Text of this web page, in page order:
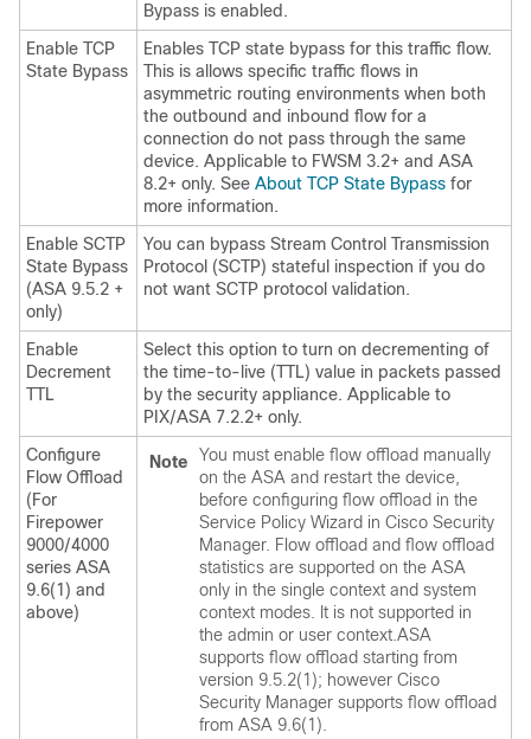
Bypass is enabled.
Enable TCP
State Bypass
Enables TCP state bypass for this traffic flow.
This is allows specific traffic flows in
asymmetric routing environments when both
the outbound and inbound flow for a
connection do not pass through the same
device. Applicable to FWSM 3.2+ and ASA
8.2+ only. See About TCP State Bypass for
more information.
Enable SCTP
State Bypass
(ASA 9.5.2 +
only)
You can bypass Stream Control Transmission
Protocol (SCTP) stateful inspection if you do
not want SCTP protocol validation.
Enable
Decrement
TTL
Select this option to turn on decrementing of
the time-to-live (TTL) value in packets passed
by the security appliance. Applicable to
PIX/ASA 7.2.2+ only.
Configure
Flow Offload
(For
Firepower
9000/4000
series ASA
9.6(1) and
above)
Note
You must enable flow offload manually
on the ASA and restart the device,
before configuring flow offload in the
Service Policy Wizard in Cisco Security
Manager. Flow offload and flow offload
statistics are supported on the ASA
only in the single context and system
context modes. It is not supported in
the admin or user context.ASA
supports flow offload starting from
version 9.5.2(1); however Cisco
Security Manager supports flow offload
from ASA 9.6(1).